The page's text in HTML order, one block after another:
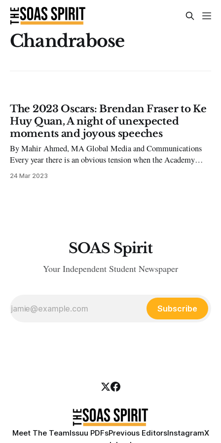
Chandrabose
The 2023 Oscars: Brendan Fraser to Ke
Huy Quan, A night of unexpected
moments and joyous speeches
By Mahir Ahmed, MA Global Media and Communications
Every year there is an obvious tension when the Academy
Awards roll around, but the 95th Academy Awards played out
24 Mar 2023
SOAS Spirit
Your Independent Student Newspaper
Subscribe
Meet The TeamIssuu PDFsPrevious EditorsInstagramX